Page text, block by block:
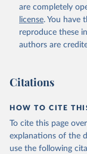
are completely
license. You have
reproduce these
authors are
Citations
HOW TO CITE
To cite this page
explanations of the
use the following